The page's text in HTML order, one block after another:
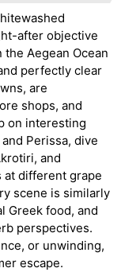
after objective
Aegean Ocean
perfectly clear
are
shops, and
on interesting
Perissa, dive
and
at different grape
scene is similarly
Greek food, and
perspectives.
or unwinding,
escape.